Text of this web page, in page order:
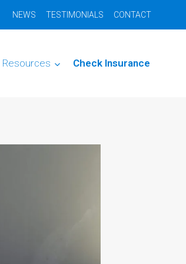
NEWS TESTIMONIALS CONTACT
Resources Check Insurance